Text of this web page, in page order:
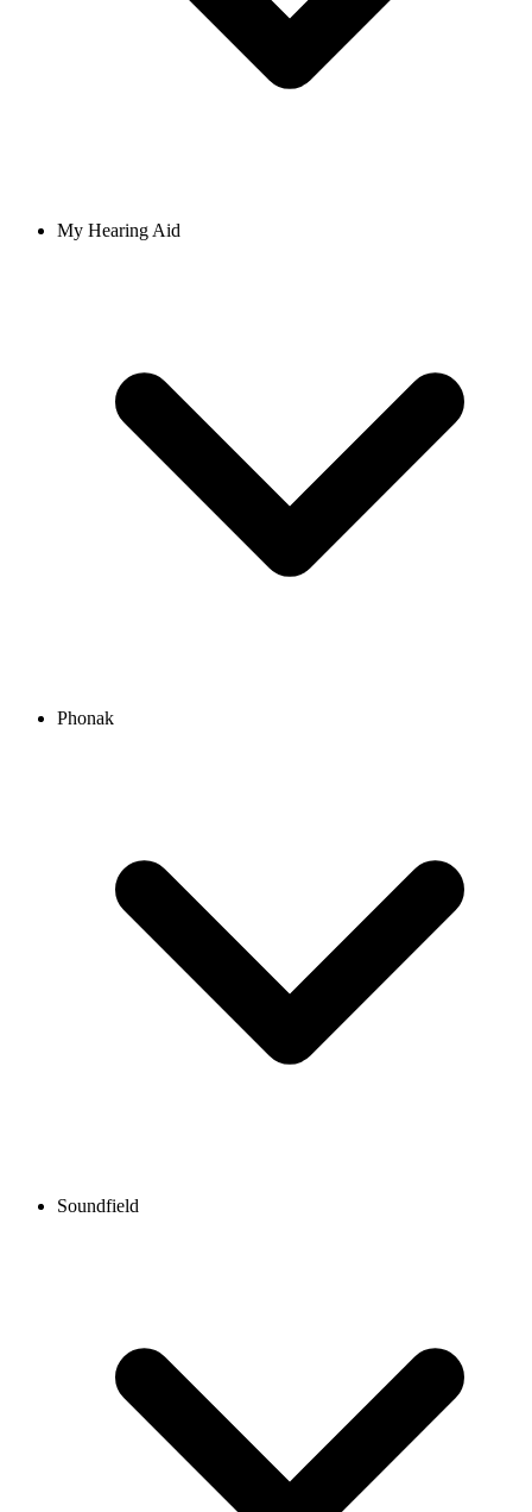
My Hearing Aid
Phonak
Soundfield